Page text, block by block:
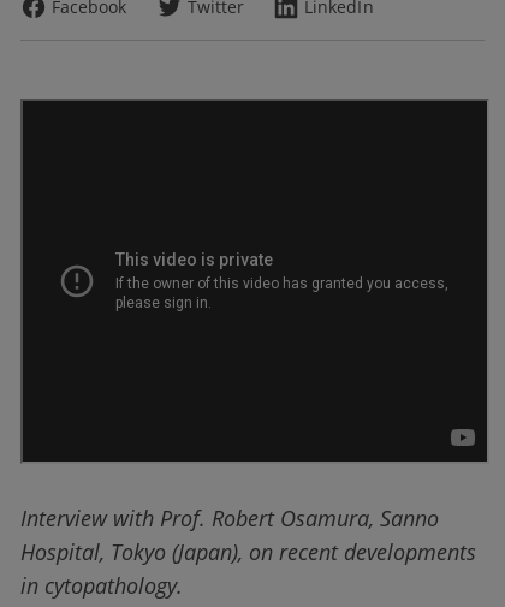
Facebook
Twitter LinkedIn
Interview with Prof. Robert Osamura, Sanno
Hospital, Tokyo (Japan), on recent developments
in cytopathology.